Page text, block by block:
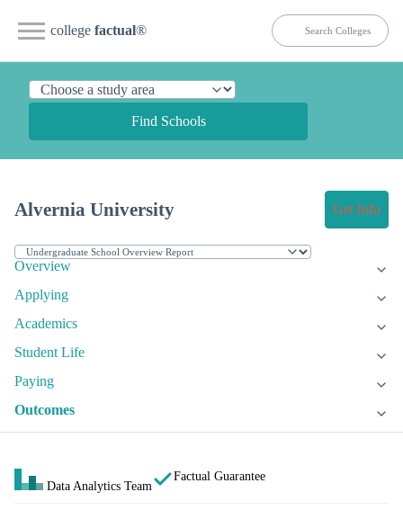
college factual®
Find Schools
Alvernia University Get Info
Overview
Applying
Academics
Student Life
Paying
Outcomes
Data Analytics Team
Factual Guarantee